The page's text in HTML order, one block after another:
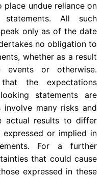
undue reliance on
All such
only as of the date
no obligation to
whether as a result
events or otherwise.
the expectations
statements are
involve many risks and
actual results to differ
or implied in
For a further
that could cause
expressed in these